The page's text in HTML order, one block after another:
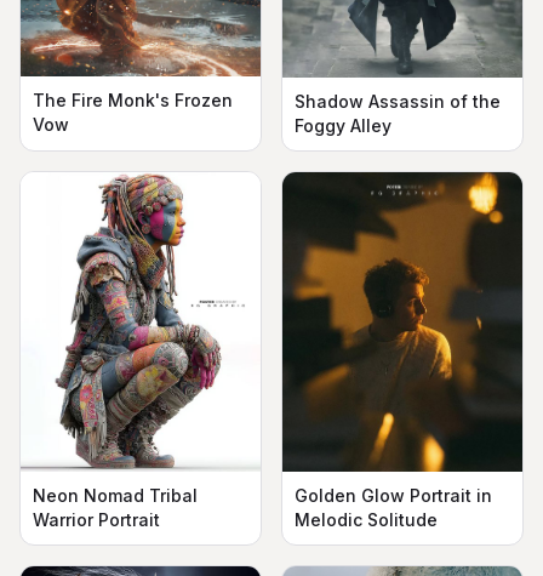
The Fire Monk's Frozen
Vow
Shadow Assassin of the
Foggy Alley
Neon Nomad Tribal
Warrior Portrait
Golden Glow Portrait in
Melodic Solitude